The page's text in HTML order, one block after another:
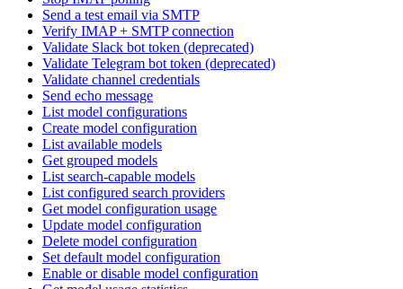
Send a test email via SMTP
Verify IMAP + SMTP connection
Validate Slack bot token (deprecated)
Validate Telegram bot token (deprecated)
Validate channel credentials
Send echo message
List model configurations
Create model configuration
List available models
Get grouped models
List search-capable models
List configured search providers
Get model configuration usage
Update model configuration
Delete model configuration
Set default model configuration
Enable or disable model configuration